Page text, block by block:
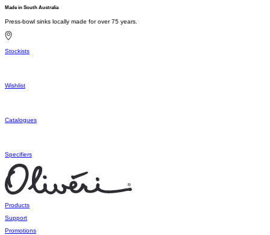
Made in South Australia
Press-bowl sinks locally made for over 75 years.
Stockists
Wishlist
Catalogues
Specifiers
Products
Support
Promotions